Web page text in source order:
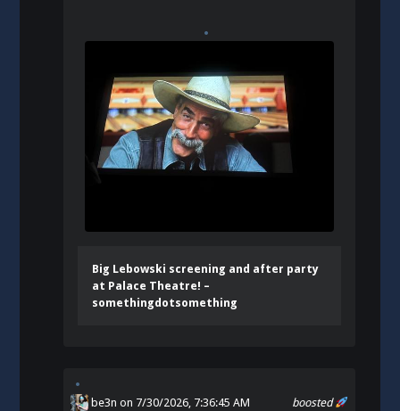
Big Lebowski screening and after party
at Palace Theatre! –
somethingdotsomething
boosted
be3n on 7/30/2026, 7:36:45 AM